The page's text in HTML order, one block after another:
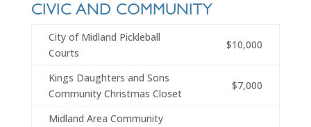
CIVIC AND COMMUNITY
City of Midland Pickleball
Courts
$10,000
Kings Daughters and Sons
Community Christmas Closet
$7,000
Midland Area Community